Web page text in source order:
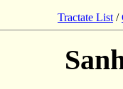
Tractate List /